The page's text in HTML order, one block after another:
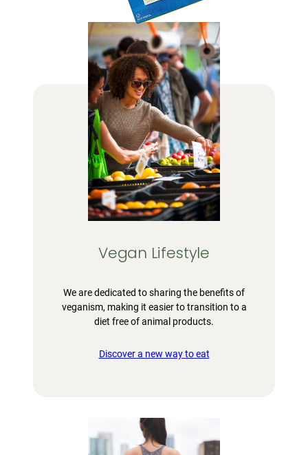
Vegan Lifestyle
We are dedicated to sharing the benefits of
veganism, making it easier to transition to a
diet free of animal products.
Discover a new way to eat